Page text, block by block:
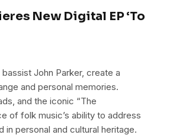
New Digital EP ‘To
John Parker, create a
and personal memories.
and the iconic “The
of folk music’s ability to address
personal and cultural heritage.